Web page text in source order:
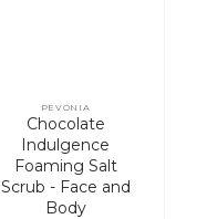
Vendor:
PEVONIA
Chocolate
Indulgence
Foaming Salt
Scrub - Face and
Body